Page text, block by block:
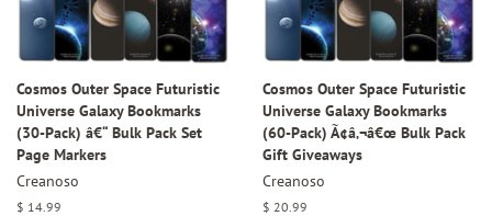
Cosmos Outer Space Futuristic
Universe Galaxy Bookmarks
(30-Pack) â€“ Bulk Pack Set
Page Markers
Creanoso
Regular
$ 14.99
Cosmos Outer Space Futuristic
Universe Galaxy Bookmarks
(60-Pack) Ã¢â‚¬â€œ Bulk Pack
Gift Giveaways
Creanoso
Regular
$ 20.99